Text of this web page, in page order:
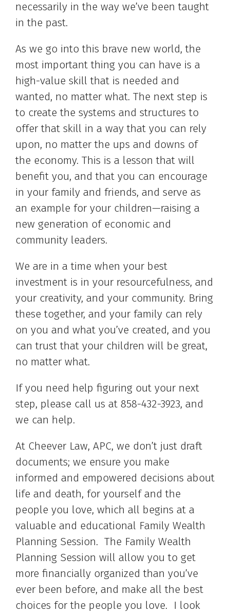
necessarily in the way we’ve been taught
in the past.
As we go into this brave new world, the
most important thing you can have is a
high-value skill that is needed and
wanted, no matter what. The next step is
to create the systems and structures to
offer that skill in a way that you can rely
upon, no matter the ups and downs of
the economy. This is a lesson that will
benefit you, and that you can encourage
in your family and friends, and serve as
an example for your children—raising a
new generation of economic and
community leaders.
We are in a time when your best
investment is in your resourcefulness, and
your creativity, and your community. Bring
these together, and your family can rely
on you and what you’ve created, and you
can trust that your children will be great,
no matter what.
If you need help figuring out your next
step, please call us at 858-432-3923, and
we can help.
At Cheever Law, APC, we don’t just draft
documents; we ensure you make
informed and empowered decisions about
life and death, for yourself and the
people you love, which all begins at a
valuable and educational Family Wealth
Planning Session. The Family Wealth
Planning Session will allow you to get
more financially organized than you’ve
ever been before, and make all the best
choices for the people you love. I look